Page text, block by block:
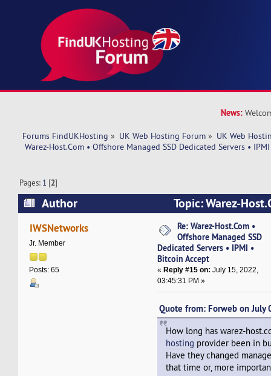
News:
Forums FindUKHosting » UK Web Hosting Forum » UK Web
Warez-Host.Com • Offshore Managed SSD Dedicated Servers •
Pages: 1 [2]
Author
Topic: Warez-
Managed SSD Dedicated Servers • IPMI •
37591 times)
IWSNetworks
Jr. Member
Posts: 65
Re: Warez-Host.Com •
Offshore Managed SSD
Dedicated Servers • IPMI •
Bitcoin Accept
«Reply #15 on: July 15, 2022,
03:45:31 PM »
Quote from: Forweb on
How long has warez-
hosting provider been in
Have they changed
that time or, more